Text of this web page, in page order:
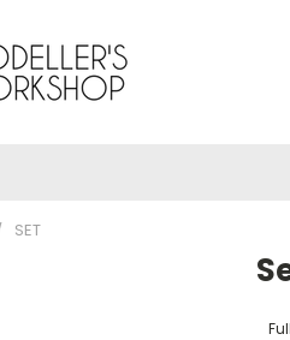
SET